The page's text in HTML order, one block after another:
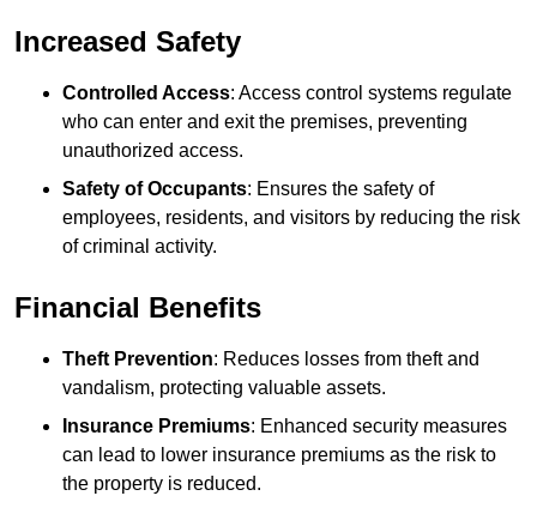
Increased Safety
Controlled Access: Access control systems regulate
who can enter and exit the premises, preventing
unauthorized access.
Safety of Occupants: Ensures the safety of
employees, residents, and visitors by reducing the risk
of criminal activity.
Financial Benefits
Theft Prevention: Reduces losses from theft and
vandalism, protecting valuable assets.
Insurance Premiums: Enhanced security measures
can lead to lower insurance premiums as the risk to
the property is reduced.